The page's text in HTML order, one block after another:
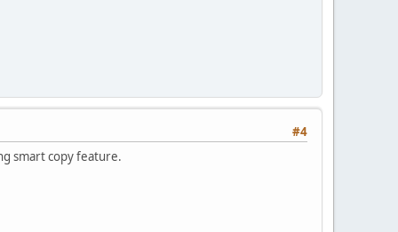
#4
smart copy feature.